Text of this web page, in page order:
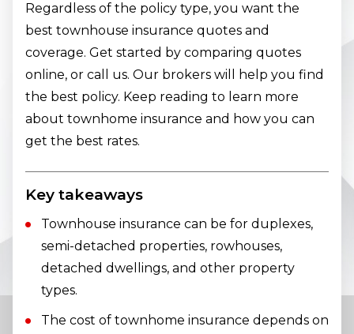
Regardless of the policy type, you want the
best townhouse insurance quotes and
coverage. Get started by comparing quotes
online, or call us. Our brokers will help you find
the best policy. Keep reading to learn more
about townhome insurance and how you can
get the best rates.
Key takeaways
Townhouse insurance can be for duplexes,
semi-detached properties, rowhouses,
detached dwellings, and other property
types.
The cost of townhome insurance depends on